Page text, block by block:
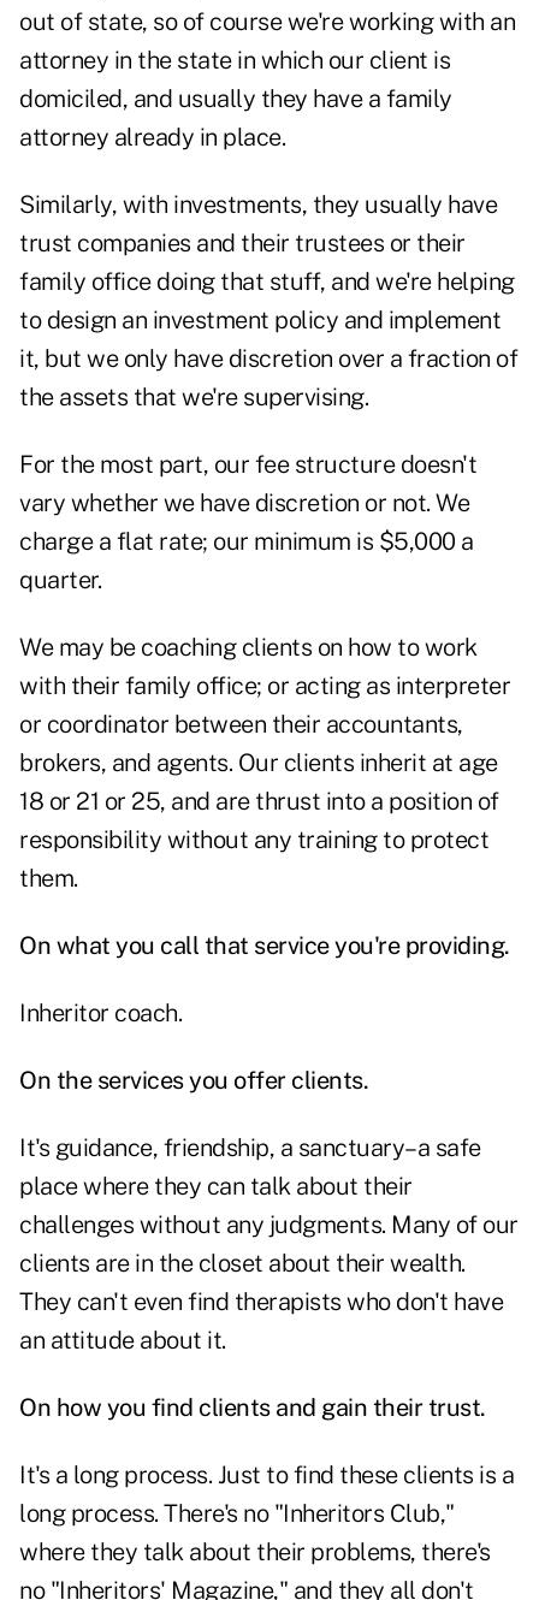
out of state, so of course we're working with an
attorney in the state in which our client is
domiciled, and usually they have a family
attorney already in place.
Similarly, with investments, they usually have
trust companies and their trustees or their
family office doing that stuff, and we're helping
to design an investment policy and implement
it, but we only have discretion over a fraction of
the assets that we're supervising.
For the most part, our fee structure doesn't
vary whether we have discretion or not. We
charge a flat rate; our minimum is $5,000 a
quarter.
We may be coaching clients on how to work
with their family office; or acting as interpreter
or coordinator between their accountants,
brokers, and agents. Our clients inherit at age
18 or 21 or 25, and are thrust into a position of
responsibility without any training to protect
them.
On what you call that service you're providing.
Inheritor coach.
On the services you offer clients.
It's guidance, friendship, a sanctuary–a safe
place where they can talk about their
challenges without any judgments. Many of our
clients are in the closet about their wealth.
They can't even find therapists who don't have
an attitude about it.
On how you find clients and gain their trust.
It's a long process. Just to find these clients is a
long process. There's no "Inheritors Club,"
where they talk about their problems, there's
no "Inheritors' Magazine," and they all don't